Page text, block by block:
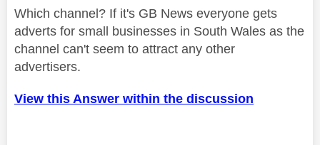
Which channel? If it's GB News everyone gets
adverts for small businesses in South Wales as the
channel can't seem to attract any other
advertisers.
View this Answer within the discussion